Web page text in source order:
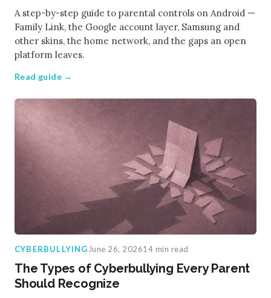
A step-by-step guide to parental controls on Android —
Family Link, the Google account layer, Samsung and
other skins, the home network, and the gaps an open
platform leaves.
Read guide →
CYBERBULLYING June 26, 202614 min read
The Types of Cyberbullying Every Parent
Should Recognize